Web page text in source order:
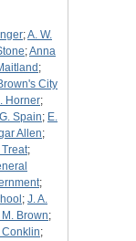
;A. W.
;Anna
;
City
Horner;
Spain; E.
Allen;
;
;
; J. A.
M. Brown;
;